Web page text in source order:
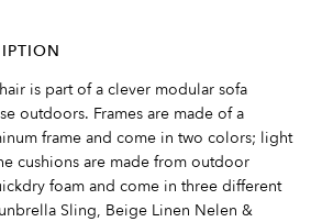
is part of a clever modular sofa
outdoors. Frames are made of a
frame and come in two colors; light
cushions are made from outdoor
foam and come in three different
Sling, Beige Linen Nelen &